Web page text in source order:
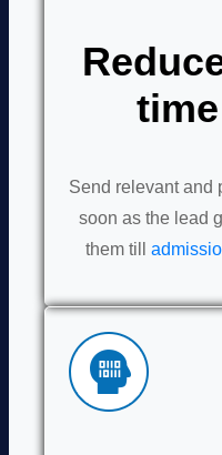
Send relevant and
soon as the lead
them till